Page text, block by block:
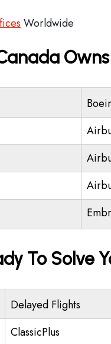
Worldwide
Owns
To Solve
Delayed Flights
ClassicPlus